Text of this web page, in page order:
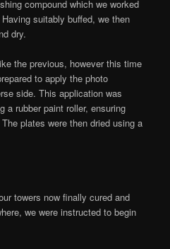
compound which we worked
suitably buffed, we then
dry.
the previous, however this time
to apply the photo
side. This application was
a rubber paint roller, ensuring
plates were then dried using a
towers now finally cured and
we were instructed to begin